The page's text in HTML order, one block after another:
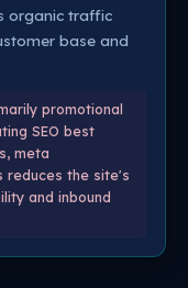
organic traffic
base and
promotional
SEO best
meta
reduces the site's
and inbound